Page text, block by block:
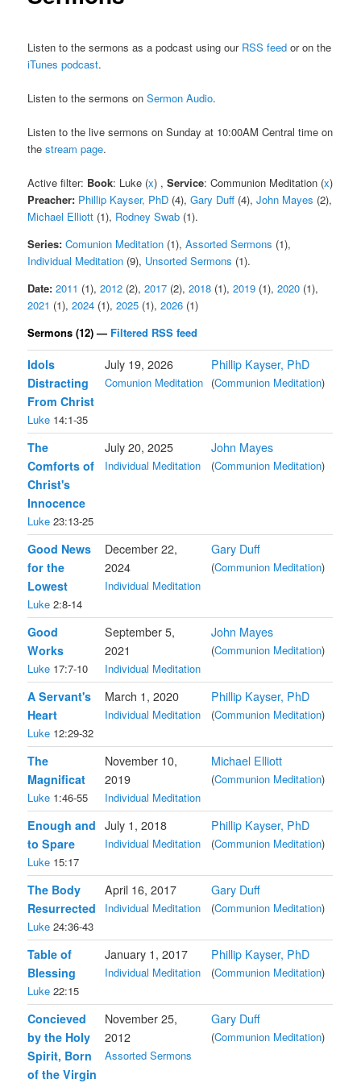
Listen to the sermons as a podcast using our RSS feed or on the
iTunes podcast.
Listen to the sermons onSermon Audio.
Listen to the live sermons on Sunday at 10:00AM Central time on
thestream page.
Active filter: Book: Luke (x) ,Service: Communion Meditation (x)
Preacher: Phillip Kayser, PhD (4),Gary Duff (4),John Mayes (2),
Michael Elliott (1), Rodney Swab (1).
Series: Comunion Meditation (1),Assorted Sermons (1),
Individual Meditation (9), Unsorted Sermons (1).
Date: 2011 (1),2012 (2),2017 (2),2018 (1),2019 (1),2020 (1),
2021 (1),2024 (1),2025 (1),2026 (1)
Sermons (12) — Filtered RSS feed
Idols
Distracting
From Christ
Luke 14:1-35
July 19, 2026
Comunion Meditation
Phillip Kayser, PhD
(Communion Meditation)
The
Comforts of
Christ's
Innocence
Luke 23:13-25
July 20, 2025
Individual Meditation
John Mayes
(Communion Meditation)
Good News
for the
Lowest
Luke 2:8-14
December 22,
2024
Individual Meditation
Gary Duff
(Communion Meditation)
Good
Works
Luke 17:7-10
September 5,
2021
Individual Meditation
John Mayes
(Communion Meditation)
A Servant's
Heart
Luke 12:29-32
March 1, 2020
Individual Meditation
Phillip Kayser, PhD
(Communion Meditation)
The
Magnificat
Luke 1:46-55
November 10,
2019
Individual Meditation
Michael Elliott
(Communion Meditation)
Enough and
to Spare
Luke 15:17
July 1, 2018
Individual Meditation
Phillip Kayser, PhD
(Communion Meditation)
The Body
Resurrected
Luke 24:36-43
April 16, 2017
Individual Meditation
Gary Duff
(Communion Meditation)
Table of
Blessing
Luke 22:15
January 1, 2017
Individual Meditation
Phillip Kayser, PhD
(Communion Meditation)
Concieved
by the Holy
Spirit, Born
of the Virgin
November 25,
2012
Assorted Sermons
Gary Duff
(Communion Meditation)